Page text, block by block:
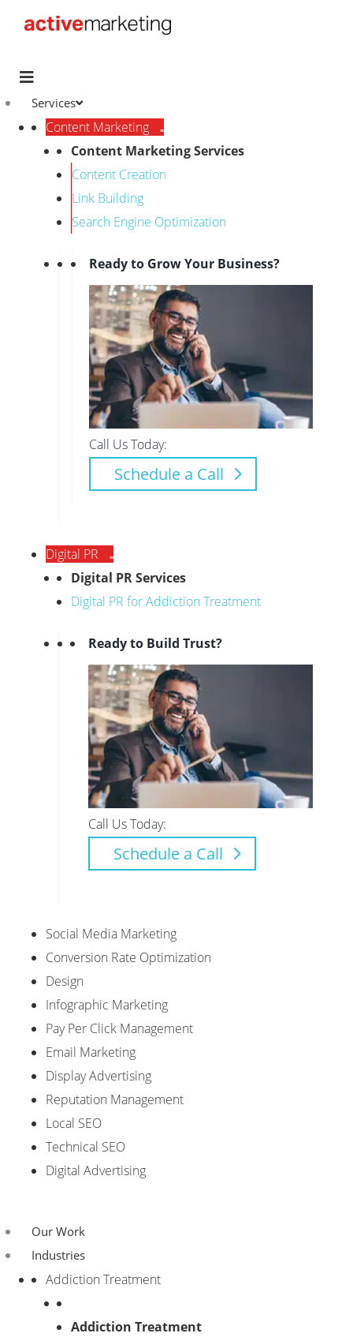
Services
Content Marketing
Content Marketing Services
Content Creation
Link Building
Search Engine Optimization
Ready to Grow Your Business?
Call Us Today:
Schedule a Call
Digital PR
Digital PR Services
Digital PR for Addiction Treatment
Ready to Build Trust?
Call Us Today:
Schedule a Call
Social Media Marketing
Conversion Rate Optimization
Design
Infographic Marketing
Pay Per Click Management
Email Marketing
Display Advertising
Reputation Management
Local SEO
Technical SEO
Digital Advertising
Our Work
Industries
Addiction Treatment
Addiction Treatment